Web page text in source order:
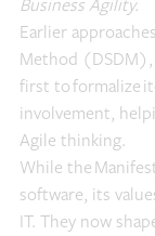
Business Agility.
Earlier
Method (DSDM),
first to formalize
involvement,
Agile thinking.
While the
software, its
IT. They now